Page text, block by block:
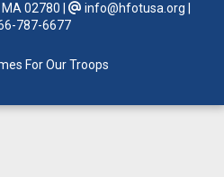
02780 info@hfotusa.org
787-6677
For Our Troops